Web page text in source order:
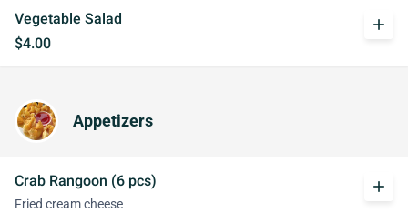
Vegetable Salad
$4.00
add
Appetizers
Crab Rangoon (6 pcs)
Fried cream cheese
add